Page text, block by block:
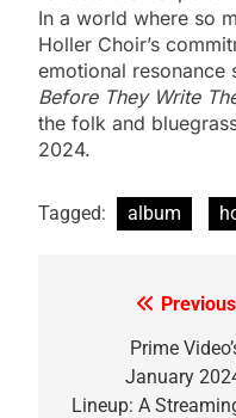
In a world where so
Holler Choir’s
emotional resonance
Before They Write
the folk and
2024.
Tagged: album
navigation
Prime
January
Lineup: A